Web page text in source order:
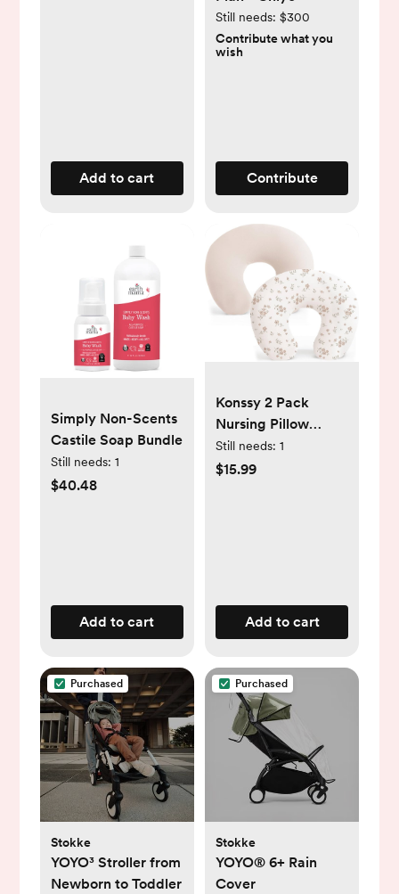
Add to cart
Still needs: $300
Contribute what you
wish
Contribute
Simply Non-Scents
Castile Soap Bundle
Still needs: 1
$40.48
Add to cart
Konssy 2 Pack
Nursing Pillow
Covers, Stretchy
and Soft Nursing
Still needs: 1
$15.99
Add to cart
Purchased
Stokke
YOYO³ Stroller from
Newborn to Toddler
Purchased
Stokke
YOYO® 6+ Rain
Cover